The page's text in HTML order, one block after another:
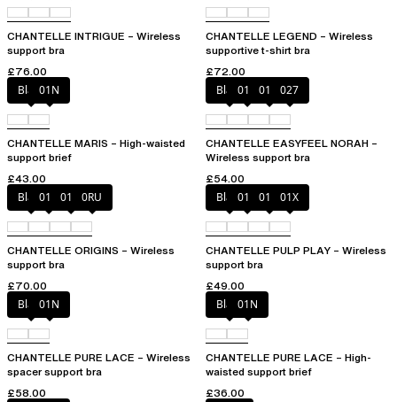
CHANTELLE INTRIGUE – Wireless
support bra
£76.00
CHANTELLE LEGEND – Wireless
supportive t-shirt bra
£72.00
Black01N
CHANTELLE MARIS – High-waisted
support brief
£43.00
Black010 01N 027
CHANTELLE EASYFEEL NORAH –
Wireless support bra
£54.00
Black010 01N 0RU
CHANTELLE ORIGINS – Wireless
support bra
£70.00
Black010 01N 01X
CHANTELLE PULP PLAY – Wireless
support bra
£49.00
Black01N
CHANTELLE PURE LACE – Wireless
spacer support bra
£58.00
Black01N
CHANTELLE PURE LACE – High-
waisted support brief
£36.00